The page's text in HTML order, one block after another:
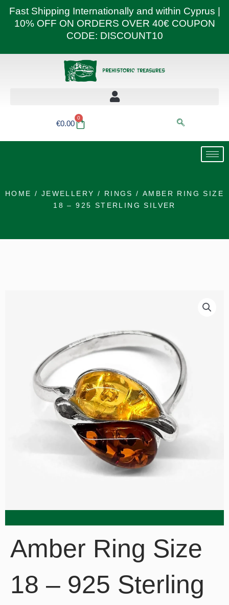
Fast Shipping Internationally and within Cyprus |
10% OFF ON ORDERS OVER 40€ COUPON
CODE: DISCOUNT10
€0.00
0
Basket
HOME / JEWELLERY / RINGS / AMBER RING SIZE
18 – 925 STERLING SILVER
Amber Ring Size
18 – 925 Sterling